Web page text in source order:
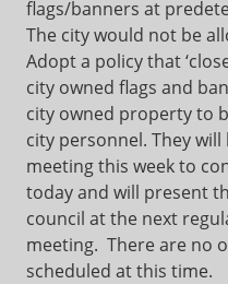
flags/banners at
The city would not be
Adopt a policy that
city owned flags and
city owned property to
city personnel. They
meeting this week to
today and will present
council at the next
meeting. There are no
scheduled at this time.